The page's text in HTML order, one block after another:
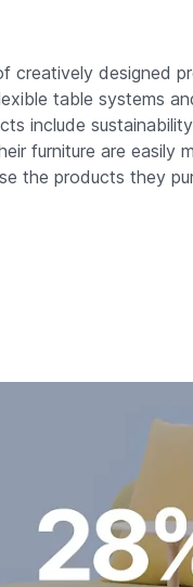
creatively designed
table systems
include
furniture are easily
the products they